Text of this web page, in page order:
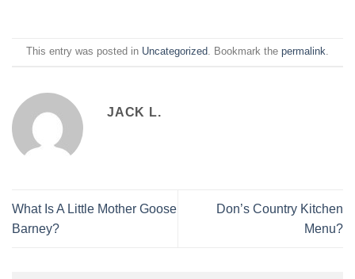
This entry was posted in Uncategorized. Bookmark the permalink.
JACK L.
What Is A Little Mother Goose
Barney?
Don’s Country Kitchen
Menu?